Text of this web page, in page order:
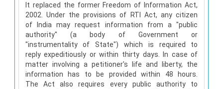
It replaced the former Freedom of Information Act,
2002. Under the provisions of RTI Act, any citizen
of India may request information from a "public
authority" (a body of Government or
"instrumentality of State") which is required to
reply expeditiously or within thirty days. In case of
matter involving a petitioner's life and liberty, the
information has to be provided within 48 hours.
The Act also requires every public authority to